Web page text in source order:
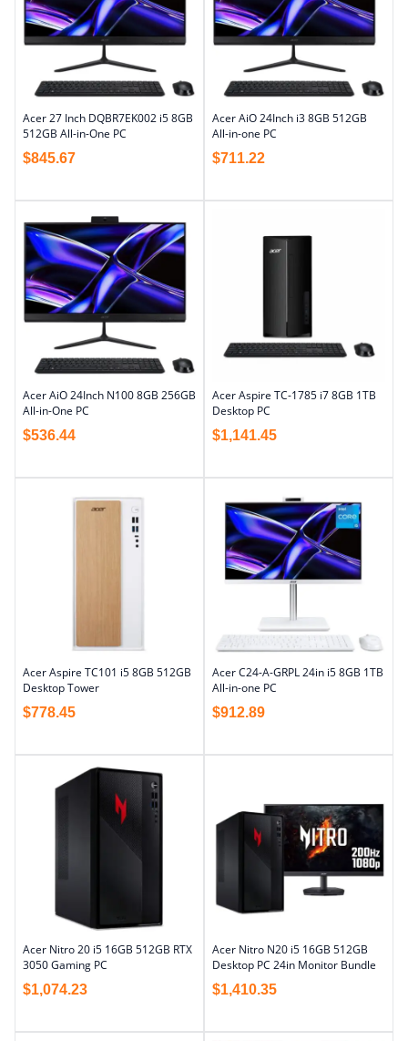
Acer 27 Inch DQBR7EK002 i5 8GB
512GB All-in-One PC
$845.67
Acer AiO 24Inch i3 8GB 512GB
All-in-one PC
$711.22
Acer AiO 24Inch N100 8GB 256GB
All-in-One PC
$536.44
Acer Aspire TC-1785 i7 8GB 1TB
Desktop PC
$1,141.45
Acer Aspire TC101 i5 8GB 512GB
Desktop Tower
$778.45
Acer C24-A-GRPL 24in i5 8GB 1TB
All-in-one PC
$912.89
Acer Nitro 20 i5 16GB 512GB RTX
3050 Gaming PC
$1,074.23
Acer Nitro N20 i5 16GB 512GB
Desktop PC 24in Monitor Bundle
$1,410.35